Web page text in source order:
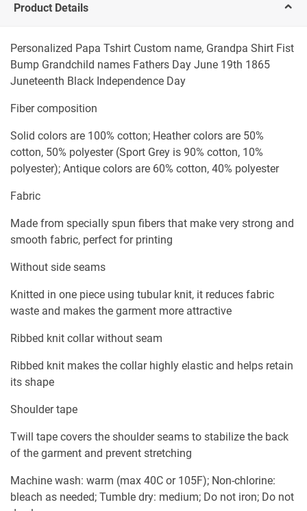
Product Details
Personalized Papa Tshirt Custom name, Grandpa Shirt Fist
Bump Grandchild names Fathers Day June 19th 1865
Juneteenth Black Independence Day
Fiber composition
Solid colors are 100% cotton; Heather colors are 50%
cotton, 50% polyester (Sport Grey is 90% cotton, 10%
polyester); Antique colors are 60% cotton, 40% polyester
Fabric
Made from specially spun fibers that make very strong and
smooth fabric, perfect for printing
Without side seams
Knitted in one piece using tubular knit, it reduces fabric
waste and makes the garment more attractive
Ribbed knit collar without seam
Ribbed knit makes the collar highly elastic and helps retain
its shape
Shoulder tape
Twill tape covers the shoulder seams to stabilize the back
of the garment and prevent stretching
Machine wash: warm (max 40C or 105F); Non-chlorine:
bleach as needed; Tumble dry: medium; Do not iron; Do not